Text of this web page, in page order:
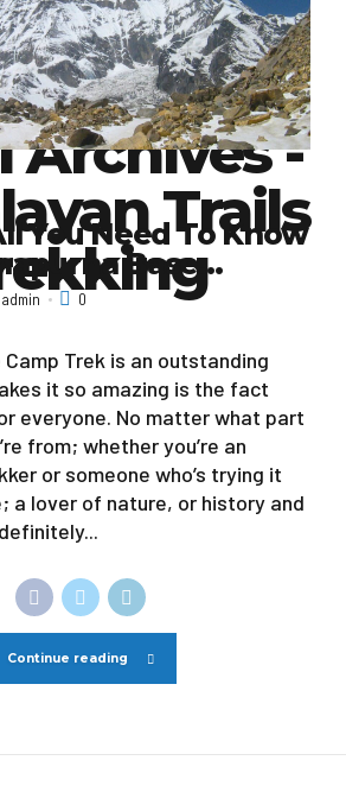
time to
mustang
Archives -
Trails
You Need To Know
Base…
0
Trek is an outstanding
it so amazing is the fact
everyone. No matter what part
from; whether you’re an
or someone who’s trying it
a lover of nature, or history and
Continue reading